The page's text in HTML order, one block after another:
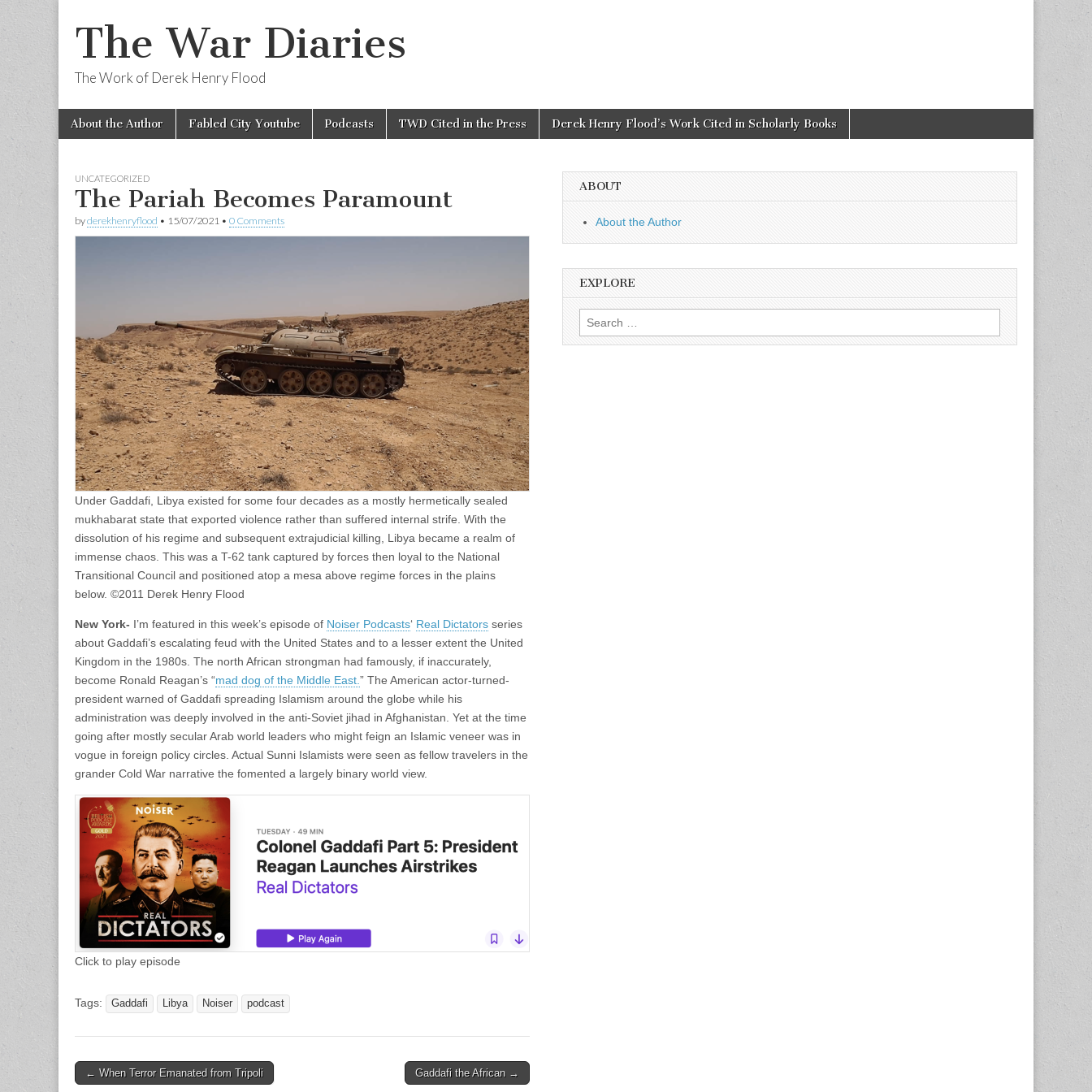
The War Diaries
The Work of Derek Henry Flood
Main
menu
Skip
About the Author Fabled City Youtube Podcasts TWD Cited in the Press Derek Henry Flood’s Work Cited in Scholarly Books
UNCATEGORIZED
The Pariah Becomes Paramount
byderekhenryflood • 15/07/2021 • 0 Comments
Under Gaddafi, Libya existed for some four decades as a mostly hermetically sealed
mukhabarat state that exported violence rather than suffered internal strife. With the
dissolution of his regime and subsequent extrajudicial killing, Libya became a realm of
immense chaos. This was a T-62 tank captured by forces then loyal to the National
Transitional Council and positioned atop a mesa above regime forces in the plains
below. ©2011 Derek Henry Flood
New York- I’m featured in this week’s episode of Noiser Podcasts‘ Real Dictators series
about Gaddafi’s escalating feud with the United States and to a lesser extent the United
Kingdom in the 1980s. The north African strongman had famously, if inaccurately,
become Ronald Reagan’s “mad dog of the Middle East.” The American actor-turned-
president warned of Gaddafi spreading Islamism around the globe while his
administration was deeply involved in the anti-Soviet jihad in Afghanistan. Yet at the time
going after mostly secular Arab world leaders who might feign an Islamic veneer was in
vogue in foreign policy circles. Actual Sunni Islamists were seen as fellow travelers in the
grander Cold War narrative the fomented a largely binary world view.
Click to play episode
Tags: Gaddafi Libya Noiser podcast
Post
← When Terror Emanated from Tripoli Gaddafi the African →
ABOUT
About the Author
EXPLORE
Search
for: